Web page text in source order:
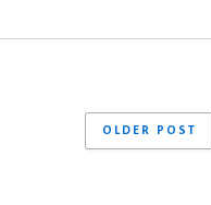
OLDER POST